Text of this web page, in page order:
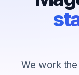
We work